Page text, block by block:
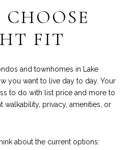
FIT
and townhomes in Lake
you want to live day to day. Your
to do with list price and more to
walkability, privacy, amenities, or
about the current options: